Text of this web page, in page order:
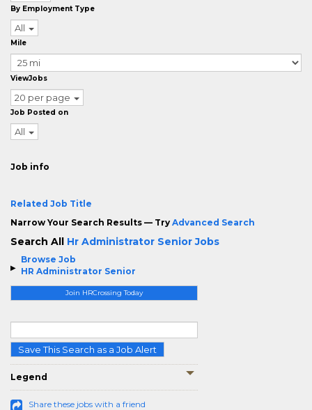
Browse Job
HR Administrator Senior
Join HRCrossing Today
Save This Search as a Job Alert
Legend
Share these jobs with a friend
By Employment Type
All
Mile
ViewJobs
20 per page
Job Posted on
All
Job info
Related Job Title
Narrow Your Search Results — Try Advanced Search
Search All Hr Administrator Senior Jobs